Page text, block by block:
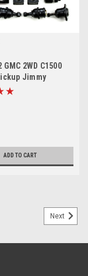
GMC 2WD C1500
Jimmy
Front End
ADD TO CART
Next